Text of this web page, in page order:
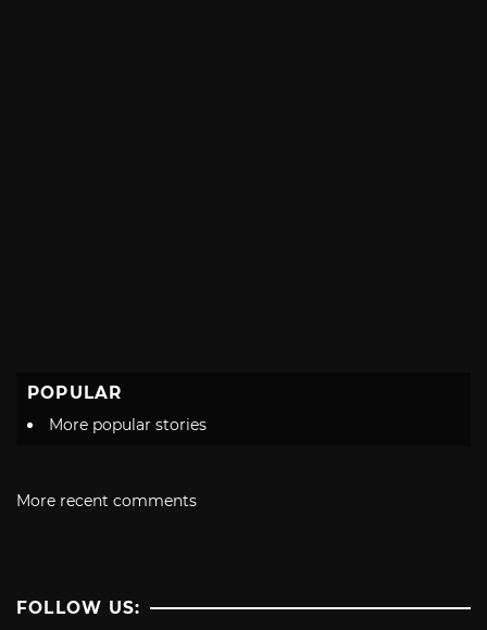
POPULAR
More popular stories
More recent comments
FOLLOW US: